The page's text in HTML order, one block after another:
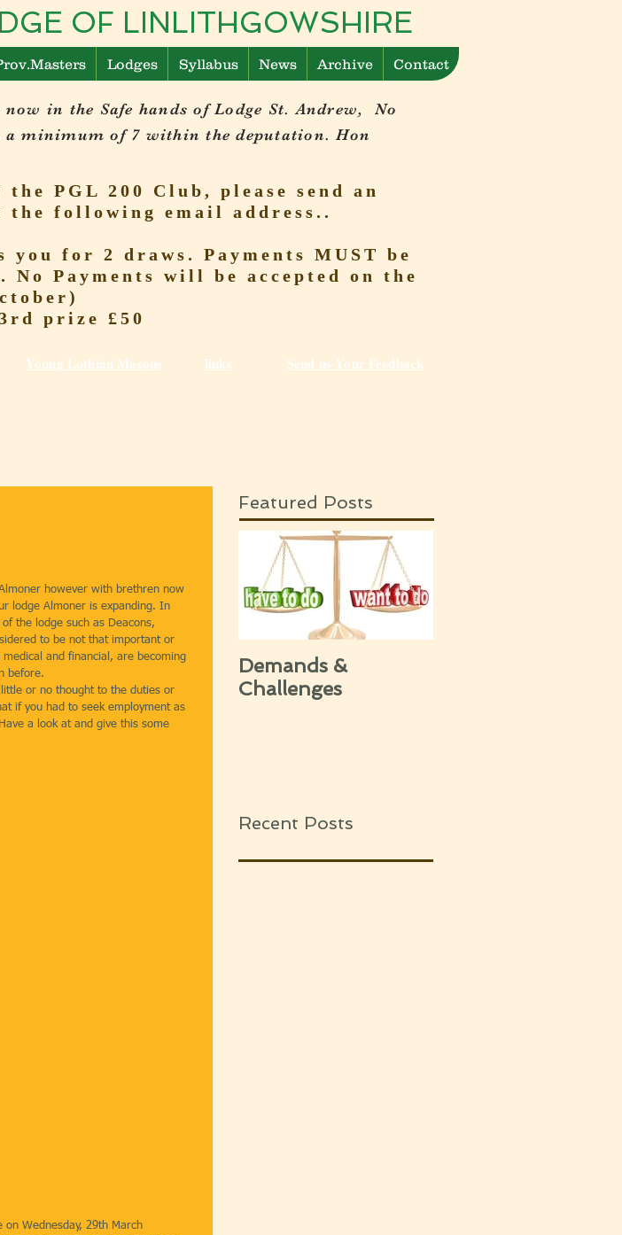
OF LINLITHGOWSHIRE
Lodges Syllabus News Archive Contact
in the Safe hands of Lodge St. Andrew, No
minimum of 7 within the deputation. Hon
PGL 200 Club, please send an
the following email address..
for 2 draws. Payments MUST be
Payments will be accepted on the
prize £50
Young Lothian Masons links Send us Your Feedback
however with brethren now
lodge Almoner is expanding. In
the lodge such as Deacons,
to be not that important or
and financial, are becoming
before.
or no thought to the duties or
if you had to seek employment as
a look at and give this some
Wednesday, 29th March
Featured Posts
Demands &
Challenges
Recent Posts